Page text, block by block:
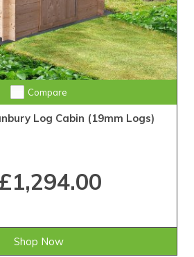
Compare
Log Cabin (19mm Logs)
Shop Now